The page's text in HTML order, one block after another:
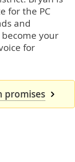
for the PC
and
your
for
promises